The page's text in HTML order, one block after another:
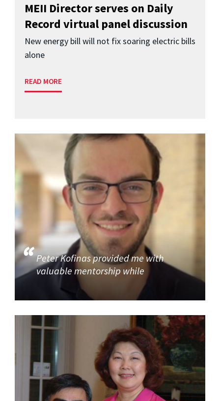
MEII Director serves on Daily
Record virtual panel discussion
New energy bill will not fix soaring electric bills
alone
READ MORE
Peter Kofinas provided me with
valuable mentorship while